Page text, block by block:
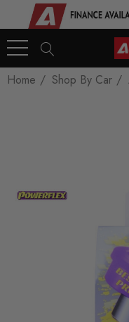
Home Shop By Car